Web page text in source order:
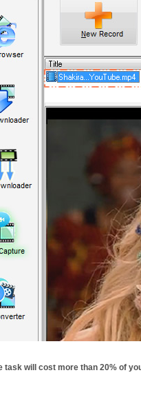
task will cost more than 20% of